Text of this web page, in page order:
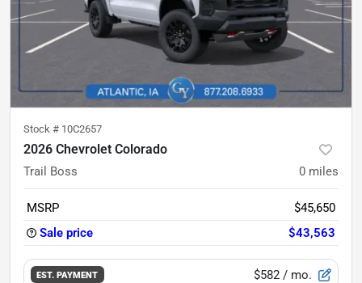
Stock # 10C2657
2026 Chevrolet Colorado
Trail Boss 0 miles
MSRP
$45,650
Sale price
$43,563
EST. PAYMENT $582 / mo.